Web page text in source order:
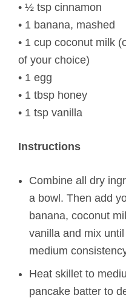
• ½ tsp cinnamon
• 1 banana, mashed
• 1 cup coconut milk
of your choice)
• 1 egg
• 1 tbsp honey
• 1 tsp vanilla
Instructions
Combine all dry
a bowl. Then add
banana, coconut
vanilla and mix
medium
Heat skillet to
pancake batter to